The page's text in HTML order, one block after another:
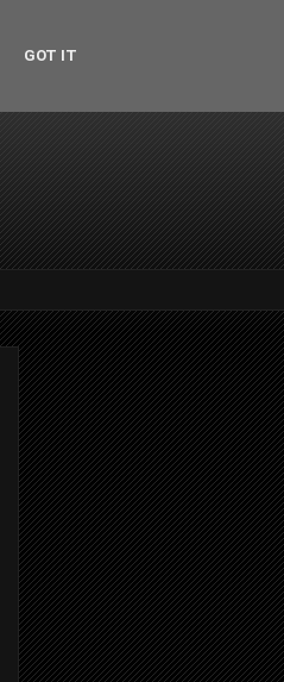
GOT IT